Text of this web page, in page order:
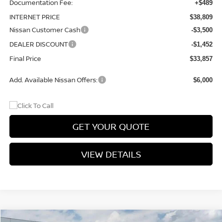
Documentation Fee: +$489
INTERNET PRICE $38,809
Nissan Customer Cash -$3,500
DEALER DISCOUNT -$1,452
Final Price $33,857
Add. Available Nissan Offers: $6,000
GET YOUR QUOTE
VIEW DETAILS